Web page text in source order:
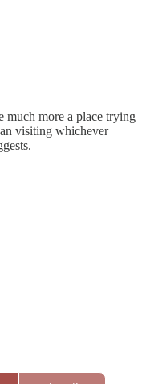
much more a place trying
visiting whichever